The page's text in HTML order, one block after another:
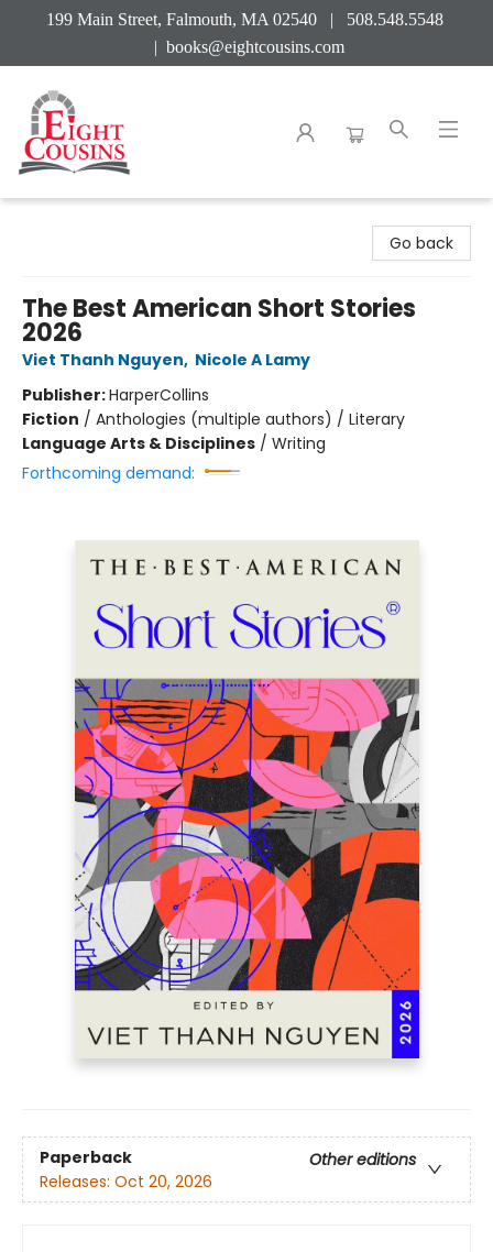
199 Main Street, Falmouth, MA 02540 | 508.548.5548
| books@eightcousins.com
Go back
The Best American Short Stories
2026
Viet Thanh Nguyen, Nicole A Lamy
Publisher:HarperCollins
Fiction / Anthologies (multiple authors) / Literary
Language Arts & Disciplines / Writing
Forthcoming demand:
Paperback
Other editions
Releases: Oct 20, 2026